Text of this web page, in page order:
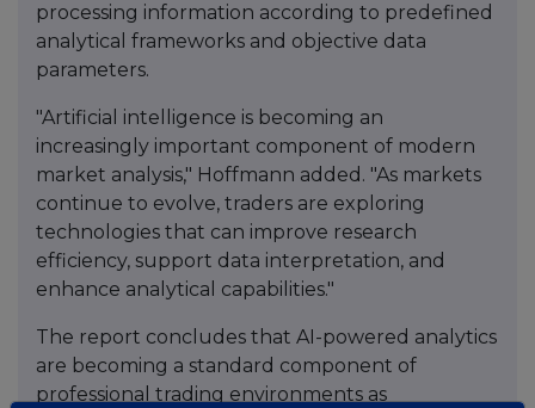
processing information according to predefined
analytical frameworks and objective data
parameters.
"Artificial intelligence is becoming an
increasingly important component of modern
market analysis," Hoffmann added. "As markets
continue to evolve, traders are exploring
technologies that can improve research
efficiency, support data interpretation, and
enhance analytical capabilities."
The report concludes that AI-powered analytics
are becoming a standard component of
professional trading environments as